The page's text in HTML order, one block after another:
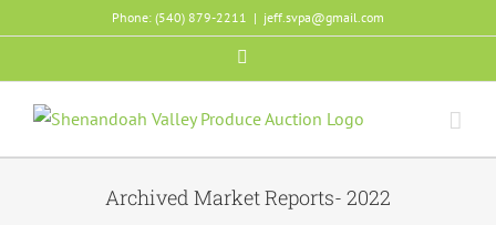
to
Phone: (540) 879-2211 | jeff.svpa@gmail.com
Archived Market Reports- 2022